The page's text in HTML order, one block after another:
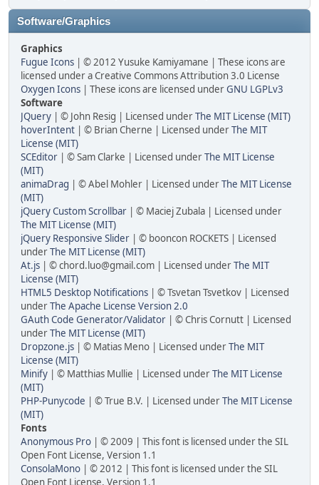
Software/Graphics
Graphics
Fugue Icons | © 2012 Yusuke Kamiyamane | These icons are
licensed under a Creative Commons Attribution 3.0 License
Oxygen Icons | These icons are licensed underGNU LGPLv3
Software
JQuery | © John Resig | Licensed underThe MIT License (MIT)
hoverIntent | © Brian Cherne | Licensed underThe MIT
License (MIT)
SCEditor | © Sam Clarke | Licensed underThe MIT License
(MIT)
animaDrag | © Abel Mohler | Licensed underThe MIT License
(MIT)
jQuery Custom Scrollbar | © Maciej Zubala | Licensed under
The MIT License (MIT)
jQuery Responsive Slider | © booncon ROCKETS | Licensed
underThe MIT License (MIT)
At.js | © chord.luo@gmail.com | Licensed underThe MIT
License (MIT)
HTML5 Desktop Notifications | © Tsvetan Tsvetkov | Licensed
underThe Apache License Version 2.0
GAuth Code Generator/Validator | © Chris Cornutt | Licensed
underThe MIT License (MIT)
Dropzone.js | © Matias Meno | Licensed underThe MIT
License (MIT)
Minify | © Matthias Mullie | Licensed underThe MIT License
(MIT)
PHP-Punycode | © True B.V. | Licensed underThe MIT License
(MIT)
Fonts
Anonymous Pro | © 2009 | This font is licensed under the SIL
Open Font License, Version 1.1
ConsolaMono | © 2012 | This font is licensed under the SIL
Open Font License, Version 1.1